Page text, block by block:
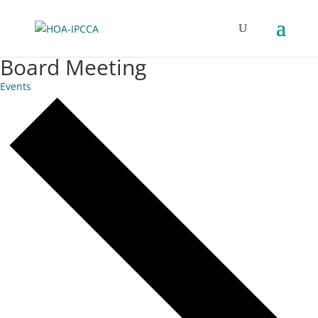
Board Meeting
Events